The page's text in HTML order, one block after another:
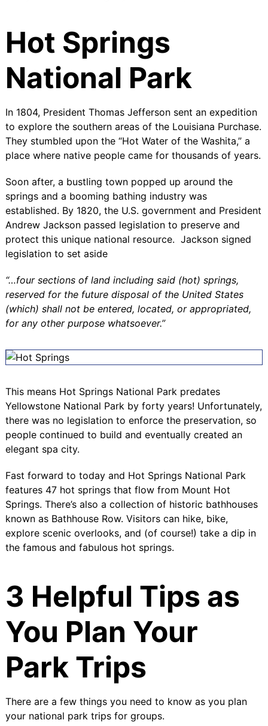
Hot Springs
National Park
In 1804, President Thomas Jefferson sent an expedition
to explore the southern areas of the Louisiana Purchase.
They stumbled upon the “Hot Water of the Washita,” a
place where native people came for thousands of years.
Soon after, a bustling town popped up around the
springs and a booming bathing industry was
established. By 1820, the U.S. government and President
Andrew Jackson passed legislation to preserve and
protect this unique national resource. Jackson signed
legislation to set aside
“…four sections of land including said (hot) springs,
reserved for the future disposal of the United States
(which) shall not be entered, located, or appropriated,
for any other purpose whatsoever.”
This means Hot Springs National Park predates
Yellowstone National Park by forty years! Unfortunately,
there was no legislation to enforce the preservation, so
people continued to build and eventually created an
elegant spa city.
Fast forward to today and Hot Springs National Park
features 47 hot springs that flow from Mount Hot
Springs. There’s also a collection of historic bathhouses
known as Bathhouse Row. Visitors can hike, bike,
explore scenic overlooks, and (of course!) take a dip in
the famous and fabulous hot springs.
3 Helpful Tips as
You Plan Your
Park Trips
There are a few things you need to know as you plan
your national park trips for groups.